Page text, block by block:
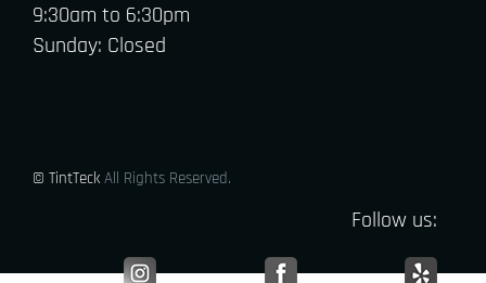
9:30am to 6:30pm
Sunday: Closed
© TintTeck All Rights Reserved.
Follow us: